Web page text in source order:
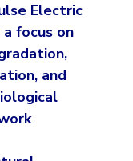
Electric
focus on
and